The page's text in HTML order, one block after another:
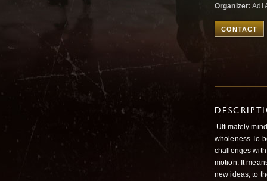
Organizer: Adi
CONTACT
Ultimately
wholeness.To
challenges
motion. It
new ideas, to